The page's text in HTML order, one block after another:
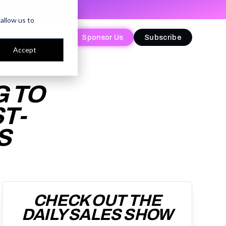
us to
Accept
Sponsor Us Subscribe
Sponsor Us Subscribe
TO
CHECK OUT THE
DAILY SALES SHOW